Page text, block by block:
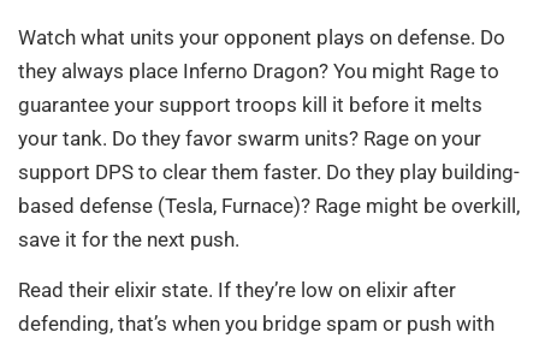
Watch what units your opponent plays on defense. Do
they always place Inferno Dragon? You might Rage to
guarantee your support troops kill it before it melts
your tank. Do they favor swarm units? Rage on your
support DPS to clear them faster. Do they play building-
based defense (Tesla, Furnace)? Rage might be overkill,
save it for the next push.
Read their elixir state. If they’re low on elixir after
defending, that’s when you bridge spam or push with